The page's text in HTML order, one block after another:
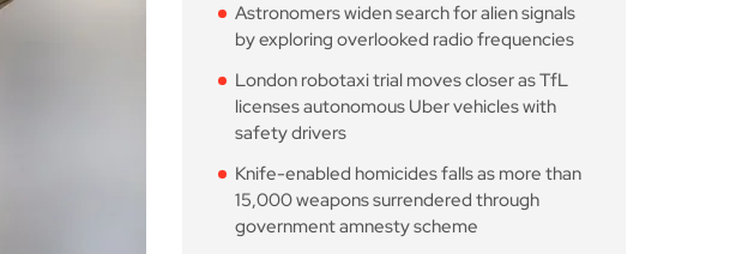
Astronomers widen search for alien signals
by exploring overlooked radio frequencies
London robotaxi trial moves closer as TfL
licenses autonomous Uber vehicles with
safety drivers
Knife-enabled homicides falls as more than
15,000 weapons surrendered through
government amnesty scheme